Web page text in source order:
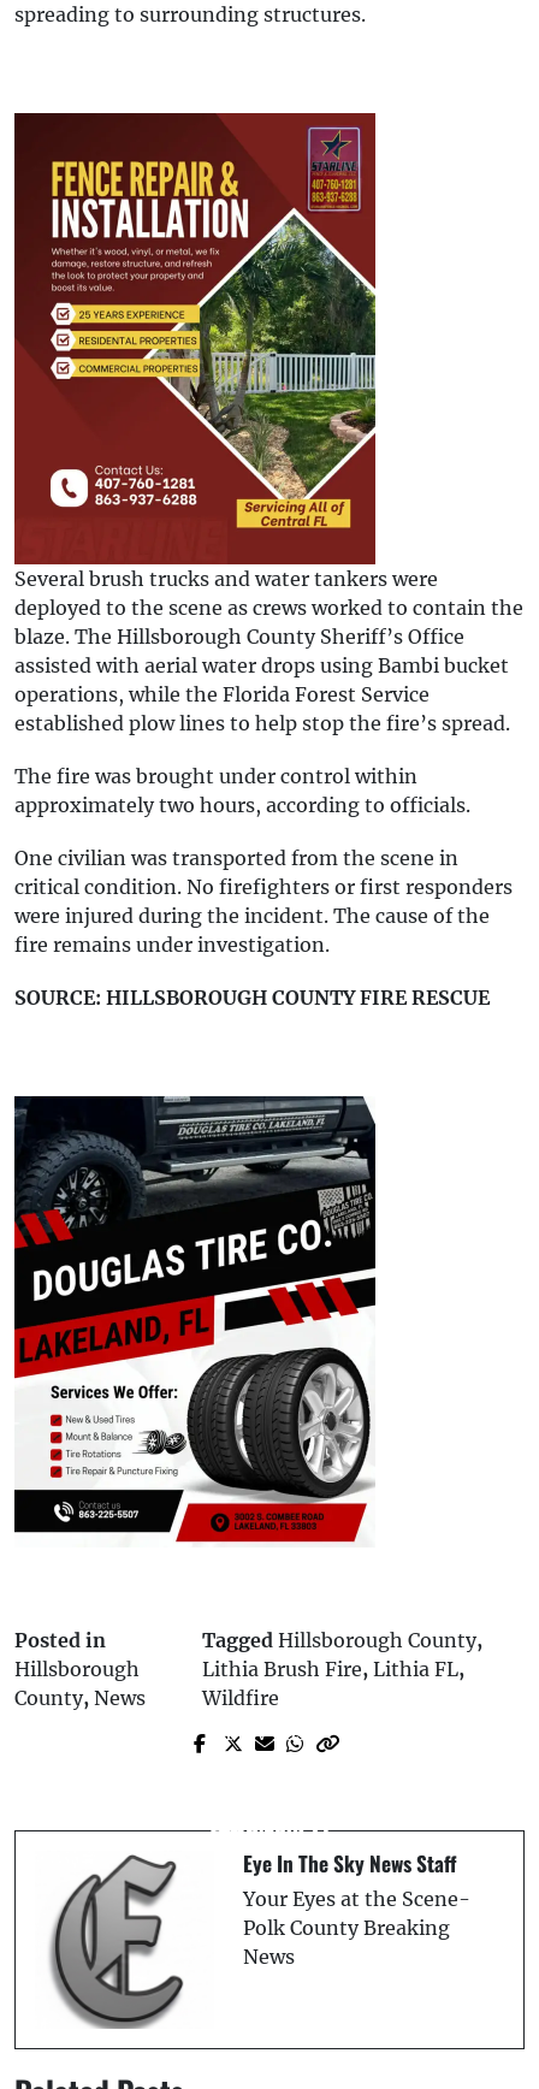
spreading to surrounding structures.
Several brush trucks and water tankers were
deployed to the scene as crews worked to contain the
blaze. The Hillsborough County Sheriff’s Office
assisted with aerial water drops using Bambi bucket
operations, while the Florida Forest Service
established plow lines to help stop the fire’s spread.
The fire was brought under control within
approximately two hours, according to officials.
One civilian was transported from the scene in
critical condition. No firefighters or first responders
were injured during the incident. The cause of the
fire remains under investigation.
SOURCE: HILLSBOROUGH COUNTY FIRE RESCUE
Posted in
Hillsborough
County, News
TaggedHillsborough County,
Lithia Brush Fire,Lithia FL,
Wildfire
Prev Post
Students
Next Post
Highway 27
Eye In The Sky News Staff
Your Eyes at the Scene-
Polk County Breaking
News